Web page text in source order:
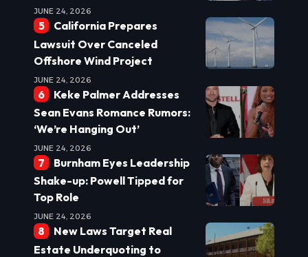
JUNE 24, 2026
California Prepares
Lawsuit Over Canceled
Offshore Wind Project
JUNE 24, 2026
Keke Palmer Addresses
Sean Evans Romance Rumors:
‘We’re Hanging Out’
JUNE 24, 2026
Burnham Eyes Leadership
Shake-up: Powell Tipped for
Top Role
JUNE 24, 2026
New Laws Target Real
Estate Underquoting to